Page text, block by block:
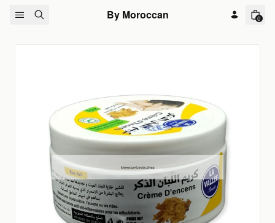
Skip to content
By Moroccan 0